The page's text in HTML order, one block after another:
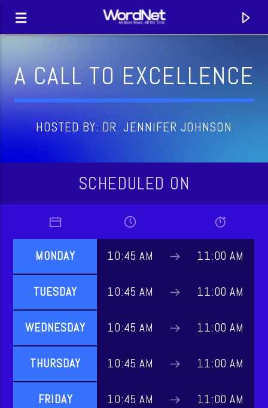
CURRENT TRACK
ARTIST
MUSIC
10:00 AM 10:45 AM
A CALL TO EXCELLENCE
HOSTED BY: DR. JENNIFER JOHNSON
SCHEDULED ON
MONDAY 10:45 AM 11:00 AM
TUESDAY 10:45 AM 11:00 AM
WEDNESDAY 10:45 AM 11:00 AM
THURSDAY 10:45 AM 11:00 AM
FRIDAY 10:45 AM 11:00 AM